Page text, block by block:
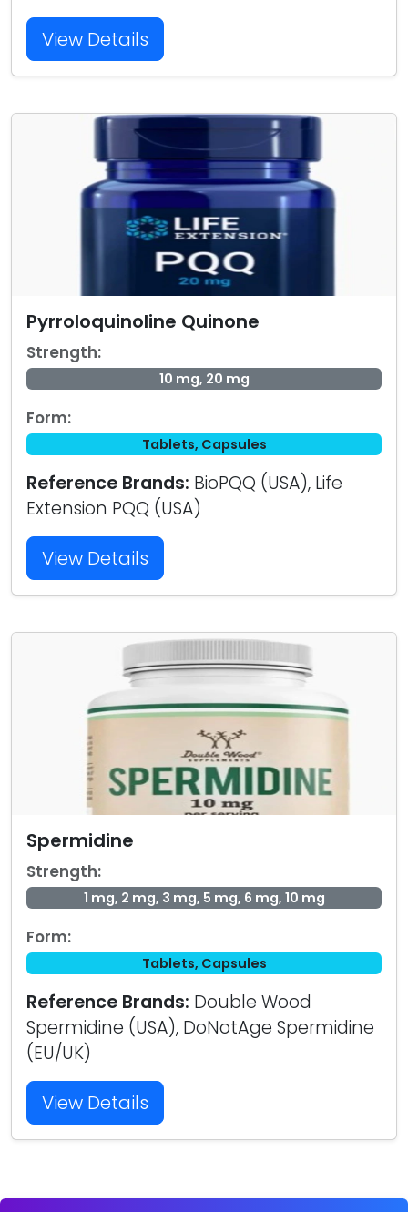
View Details
Pyrroloquinoline Quinone
Strength:
10 mg, 20 mg
Form:
Tablets, Capsules
Reference Brands: BioPQQ (USA), Life
Extension PQQ (USA)
View Details
Spermidine
Strength:
1 mg, 2 mg, 3 mg, 5 mg, 6 mg, 10 mg
Form:
Tablets, Capsules
Reference Brands: Double Wood
Spermidine (USA), DoNotAge Spermidine
(EU/UK)
View Details